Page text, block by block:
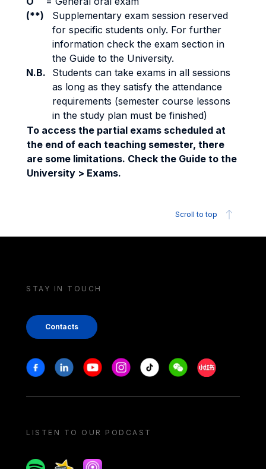
(**)
Supplementary exam session reserved
for specific students only. For further
information check the exam section in
the Guide to the University.
N.B.
Students can take exams in all sessions
as long as they satisfy the attendance
requirements (semester course lessons
in the study plan must be finished)
To access the partial exams scheduled at
the end of each teaching semester, there
are some limitations. Check the Guide to the
University > Exams.
Scroll to top
STAY IN TOUCH
Contacts
Stay in touch
FacebookLinkedinYoutubeInstagram
Tiktok WeechatXiaohongshu/
LISTEN TO OUR PODCAST
SpotifySpreakerApple podcast